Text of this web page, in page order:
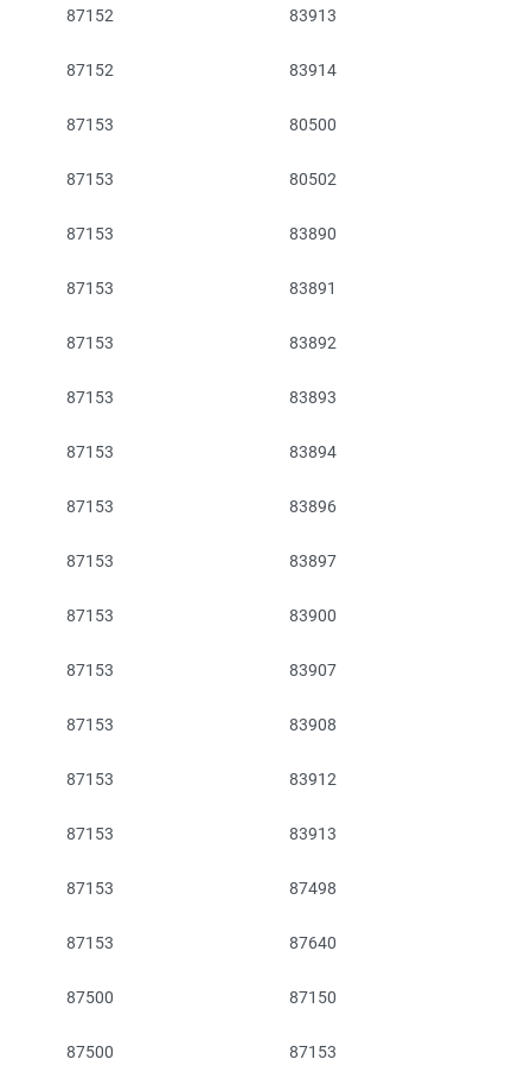
87152 83913
87152 83914
87153 80500
87153 80502
87153 83890
87153 83891
87153 83892
87153 83893
87153 83894
87153 83896
87153 83897
87153 83900
87153 83907
87153 83908
87153 83912
87153 83913
87153 87498
87153 87640
87500 87150
87500 87153